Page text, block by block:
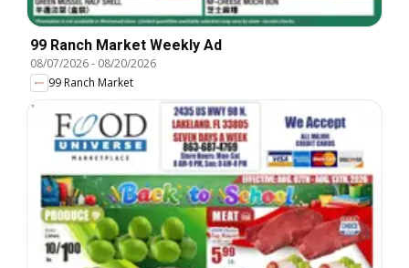
99 Ranch Market Weekly Ad
08/07/2026- 08/20/2026
99 Ranch Market